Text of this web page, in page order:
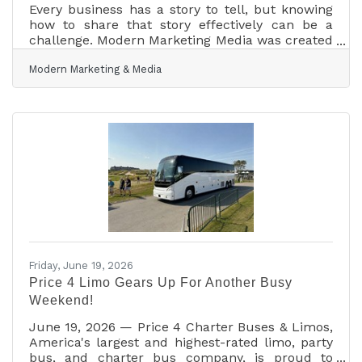
Every business has a story to tell, but knowing
how to share that story effectively can be a
challenge. Modern Marketing Media was created
including branding, social media management,
website design, graphic design, photography,
works with businesses of all sizes to create
and true to their brand. Whether a client needs
a new logo, a refreshed website, engaging social
Modern Marketing & Media
Friday, June 19, 2026
Price 4 Limo Gears Up For Another Busy
Weekend!
June 19, 2026 — Price 4 Charter Buses & Limos,
America's largest and highest-rated limo, party
bus, and charter bus company, is proud to